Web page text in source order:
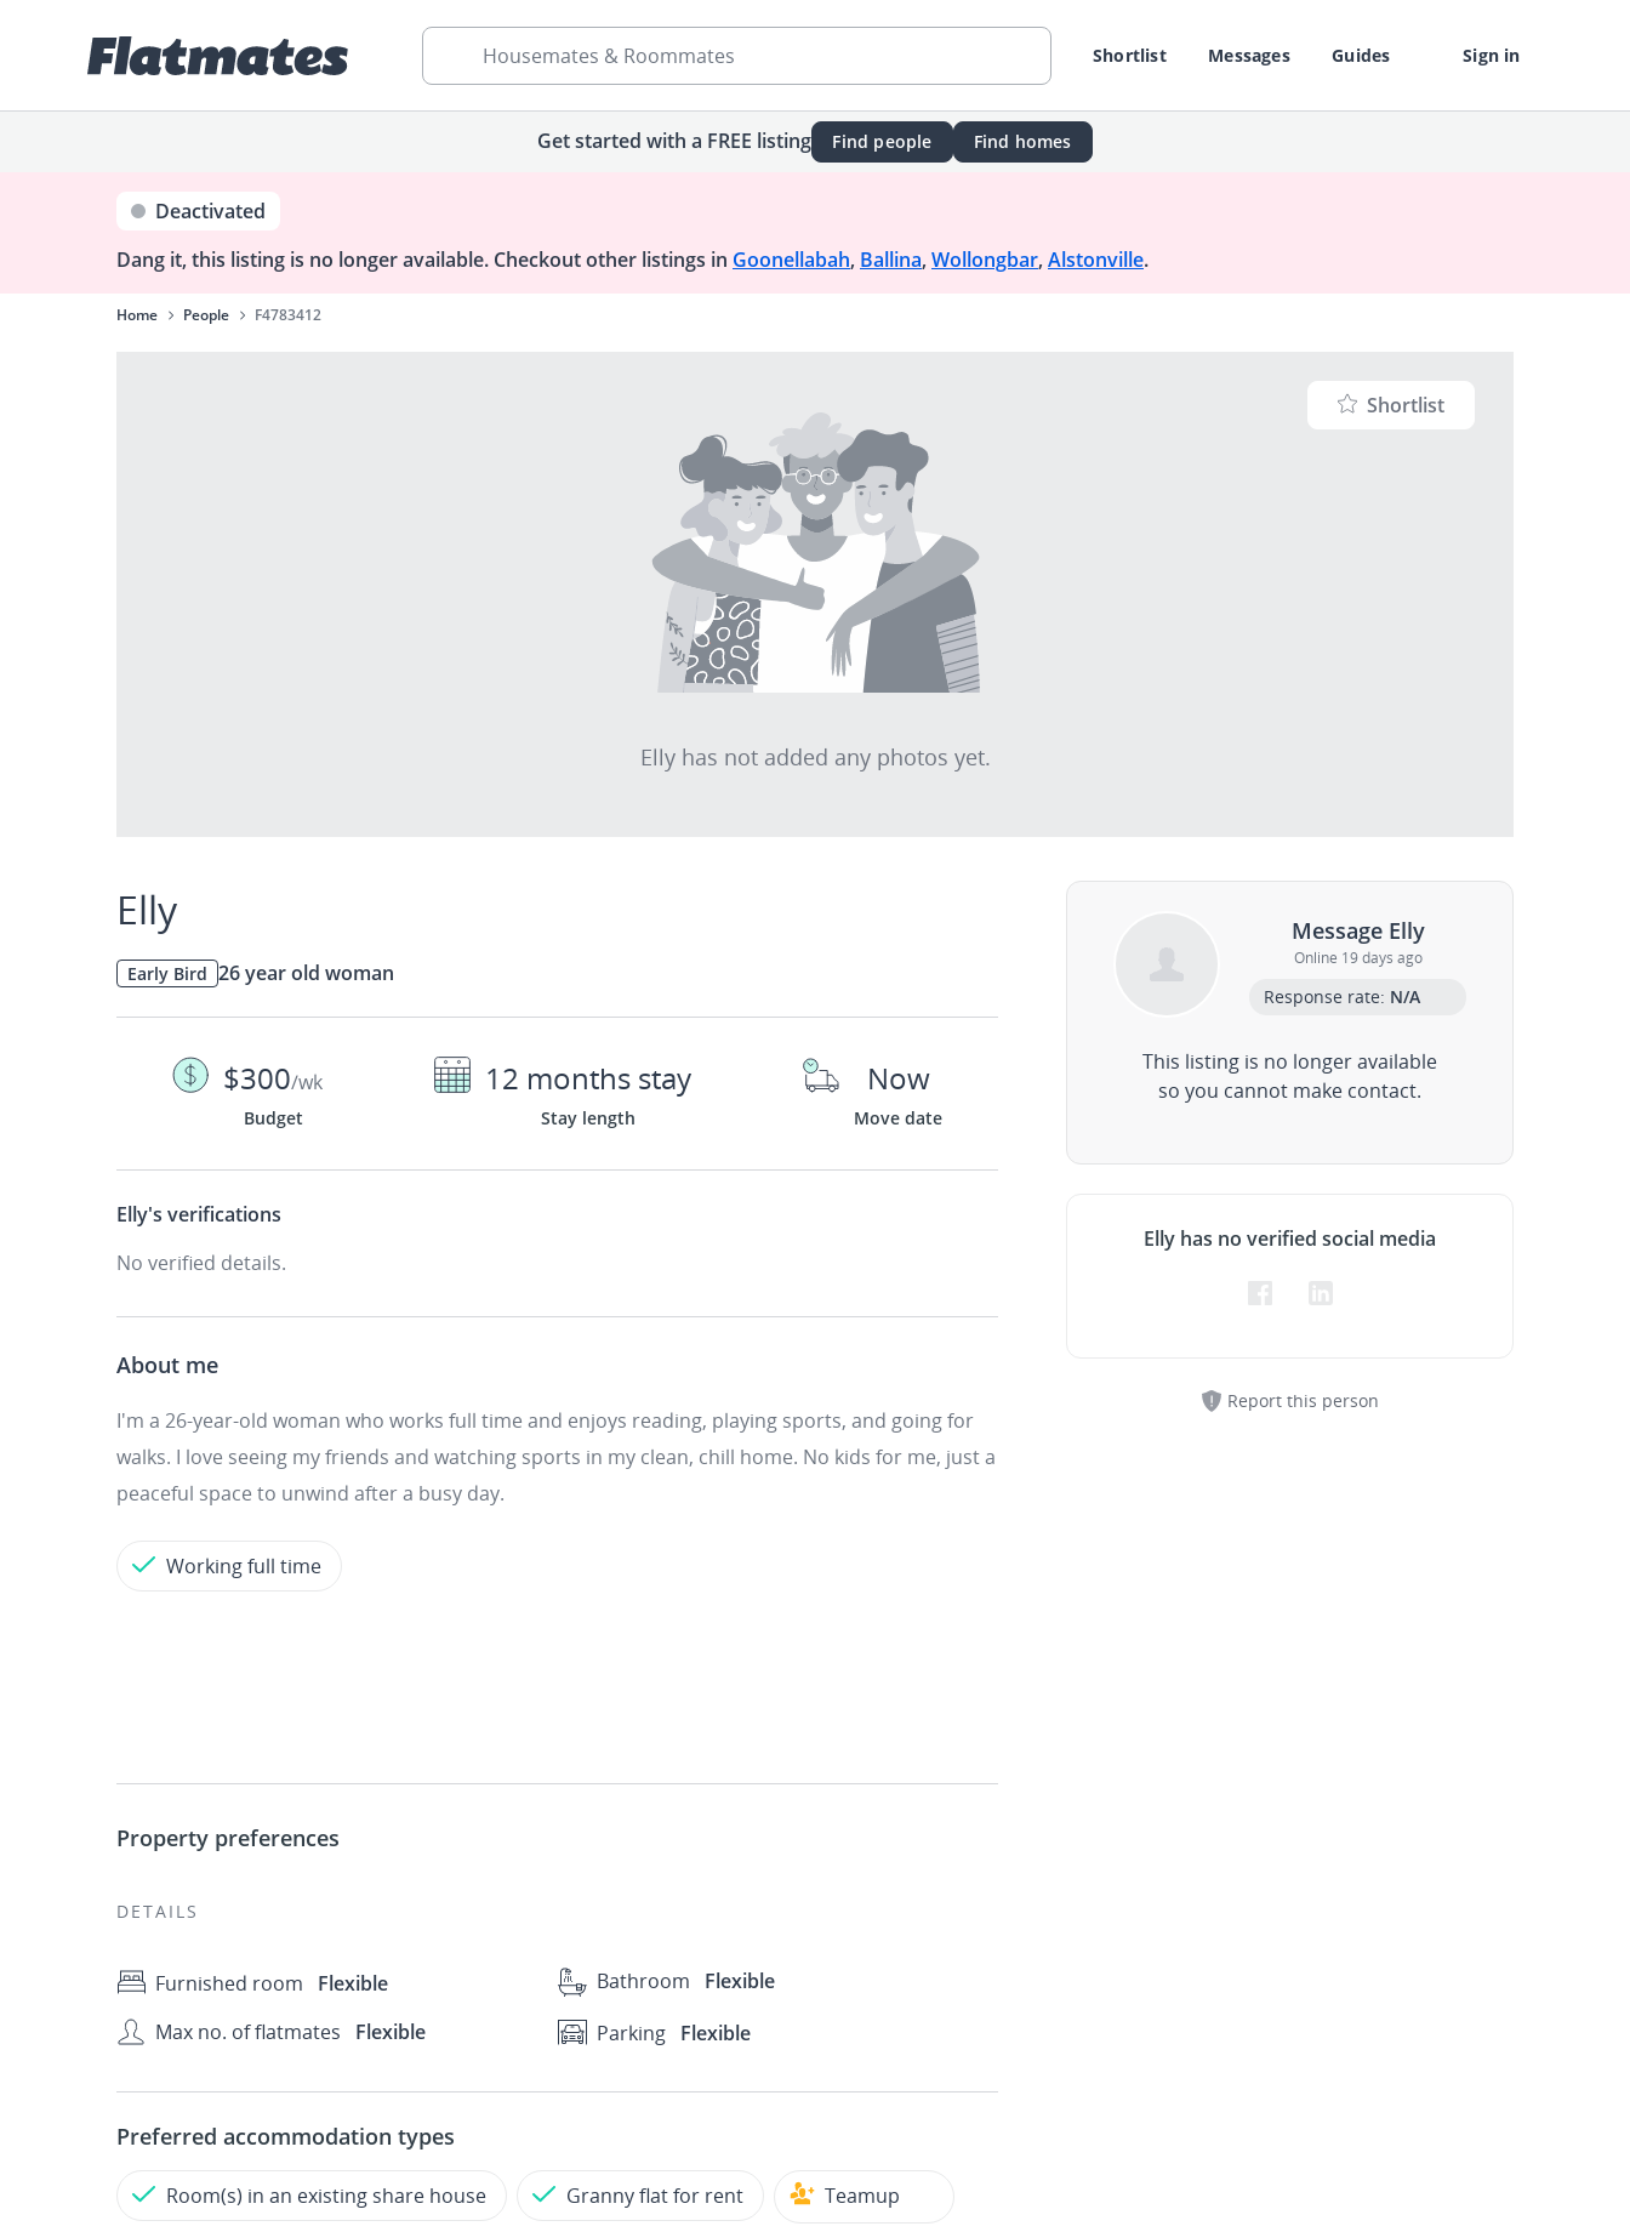
Shortlist Messages Guides Sign in
Housemates & Roommates
Get started with a FREE listing Find people Find homes
Deactivated
Dang it, this listing is no longer available. Checkout other listings in Goonellabah, Ballina, Wollongbar, Alstonville.
Home People F4783412
Shortlist
Elly has not added any photos yet.
Elly
Early Bird 26 year old woman
$300/wk
Budget
12 months stay
Stay length
Now
Move date
Elly's verifications
No verified details.
About me
I'm a 26-year-old woman who works full time and enjoys reading, playing sports, and going for
walks. I love seeing my friends and watching sports in my clean, chill home. No kids for me, just a
peaceful space to unwind after a busy day.
Working full time
Property preferences
DETAILS
Furnished room Flexible Bathroom
Flexible
Max no. of flatmates
Flexible Parking Flexible
Preferred accommodation types
Room(s) in an existing share house Granny flat for rent Teamup
Message Elly
Online 19 days ago
Response rate: N/A
This listing is no longer available
so you cannot make contact.
Elly has no verified social media
Report this person